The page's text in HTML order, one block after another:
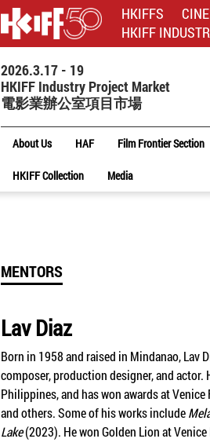
HKIFFS
HKIFF
2026.3.17 - 19
HKIFF Industry Project Market
電影業辦公室項目市場
About Us HAF Film Frontier Section
HKIFF Collection Media
MENTORS
Lav Diaz
Born in 1958 and raised in Mindanao, Lav
composer, production designer, and
Philippines, and has won awards at
and others. Some of his works include
Lake(2023). He won Golden Lion at